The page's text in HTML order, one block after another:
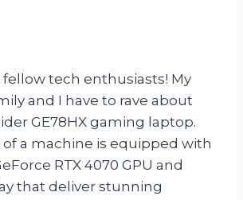
fellow tech enthusiasts! My
and I have to rave about
GE78HX gaming laptop.
of a machine is equipped with
RTX 4070 GPU and
that deliver stunning